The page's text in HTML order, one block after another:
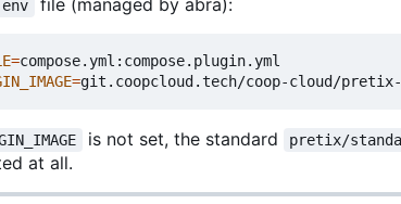
file (managed by abra):
=
=
is not set, the standard pretix/
at all.